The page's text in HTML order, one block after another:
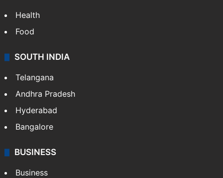
Health
Food
SOUTH INDIA
Telangana
Andhra Pradesh
Hyderabad
Bangalore
BUSINESS
Business